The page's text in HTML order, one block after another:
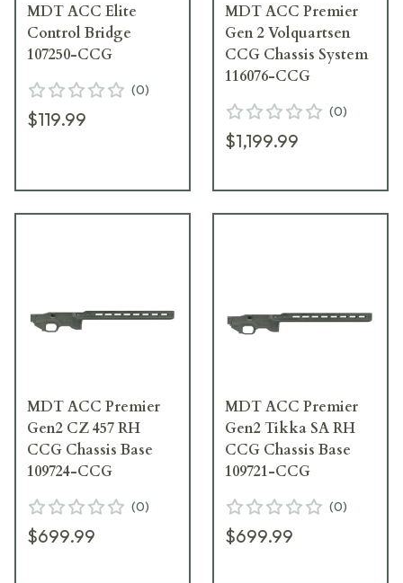
MDT ACC Elite
Control Bridge
107250-CCG
(0)
$119.99
MDT ACC Premier
Gen 2 Volquartsen
CCG Chassis System
116076-CCG
(0)
$1,199.99
MDT ACC Premier
Gen2 CZ 457 RH
CCG Chassis Base
109724-CCG
(0)
$699.99
MDT ACC Premier
Gen2 Tikka SA RH
CCG Chassis Base
109721-CCG
(0)
$699.99